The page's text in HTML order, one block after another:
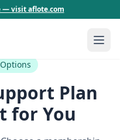
— visit aflote.com
Plan
for You